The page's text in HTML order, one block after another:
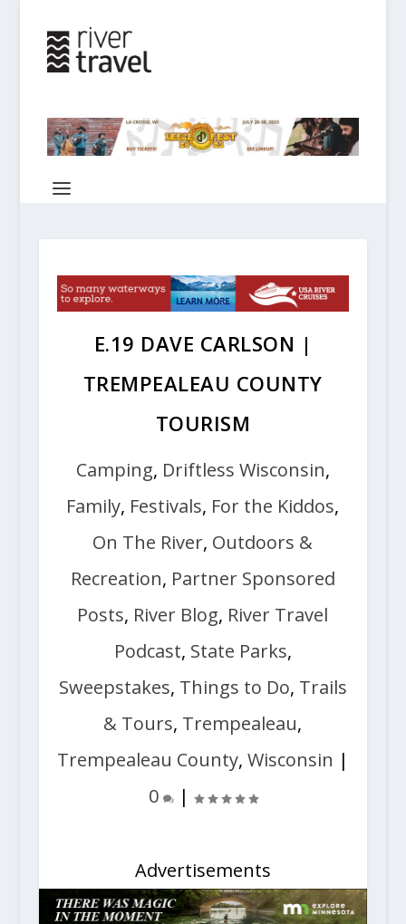
E.19 DAVE CARLSON |
TREMPEALEAU COUNTY
TOURISM
Camping, Driftless Wisconsin,
Family, Festivals, For the Kiddos,
On The River, Outdoors &
Recreation, Partner Sponsored
Posts, River Blog, River Travel
Podcast, State Parks,
Sweepstakes, Things to Do, Trails
& Tours, Trempealeau,
Trempealeau County, Wisconsin |
0
|
Advertisements